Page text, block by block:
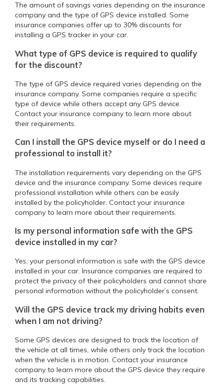
The amount of savings varies depending on the insurance
company and the type of GPS device installed. Some
insurance companies offer up to 30% discounts for
installing a GPS tracker in your car.
What type of GPS device is required to qualify
for the discount?
The type of GPS device required varies depending on the
insurance company. Some companies require a specific
type of device while others accept any GPS device.
Contact your insurance company to learn more about
their requirements.
Can I install the GPS device myself or do I need a
professional to install it?
The installation requirements vary depending on the GPS
device and the insurance company. Some devices require
professional installation while others can be easily
installed by the policyholder. Contact your insurance
company to learn more about their requirements.
Is my personal information safe with the GPS
device installed in my car?
Yes, your personal information is safe with the GPS device
installed in your car. Insurance companies are required to
protect the privacy of their policyholders and cannot share
personal information without the policyholder’s consent.
Will the GPS device track my driving habits even
when I am not driving?
Some GPS devices are designed to track the location of
the vehicle at all times, while others only track the location
when the vehicle is in motion. Contact your insurance
company to learn more about the GPS device they require
and its tracking capabilities.